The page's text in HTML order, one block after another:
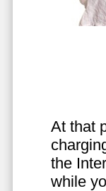
At that
the
while